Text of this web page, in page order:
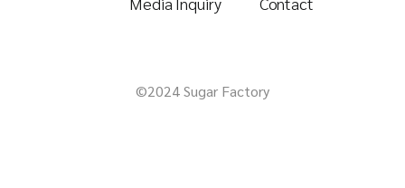
©2024 Sugar Factory